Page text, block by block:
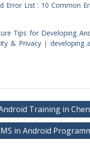
Error List : 10 Common
Tips for Developing
& Privacy|developing
Training in
in Android